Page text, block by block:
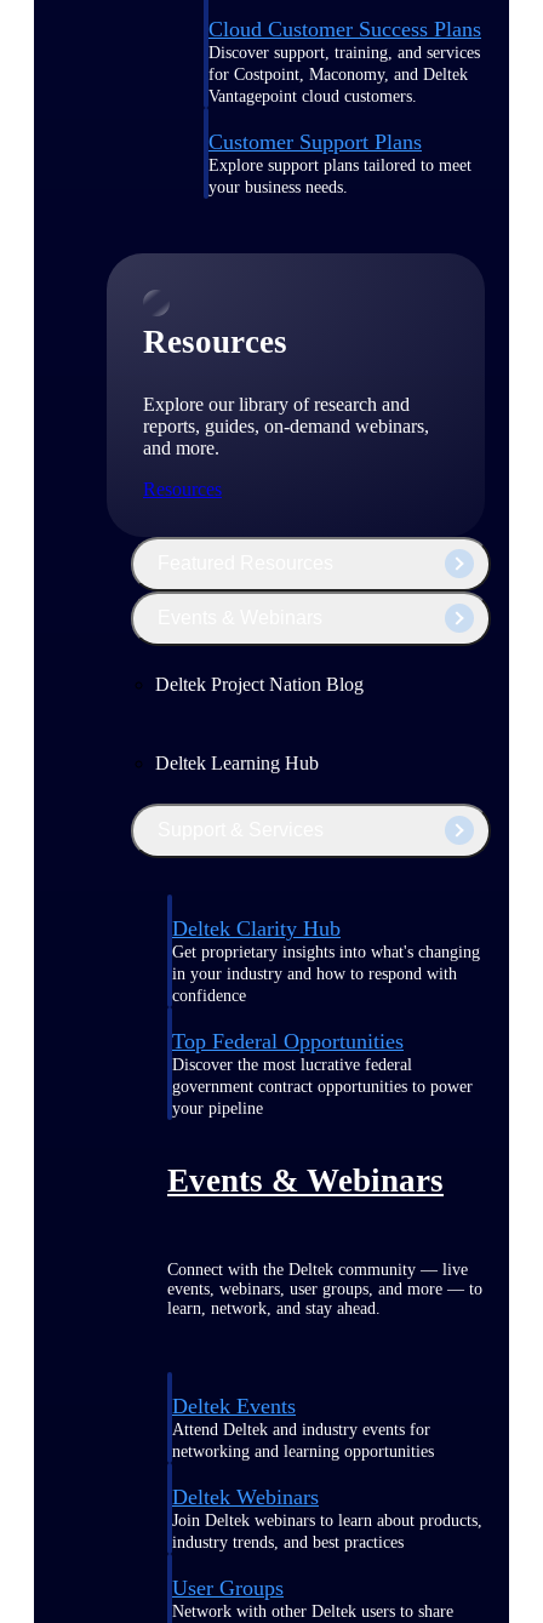
Cloud Customer Success Plans
Discover support, training, and services
for Costpoint, Maconomy, and Deltek
Vantagepoint cloud customers.
Customer Support Plans
Explore support plans tailored to meet
your business needs.
Resources
Explore our library of research and
reports, guides, on-demand webinars,
and more.
Resources
Deltek Project Nation Blog
Deltek Learning Hub
Deltek Clarity Hub
Get proprietary insights into what's changing
in your industry and how to respond with
confidence
Top Federal Opportunities
Discover the most lucrative federal
government contract opportunities to power
your pipeline
Events & Webinars
Connect with the Deltek community — live
events, webinars, user groups, and more — to
learn, network, and stay ahead.
Deltek Events
Attend Deltek and industry events for
networking and learning opportunities
Deltek Webinars
Join Deltek webinars to learn about products,
industry trends, and best practices
User Groups
Network with other Deltek users to share